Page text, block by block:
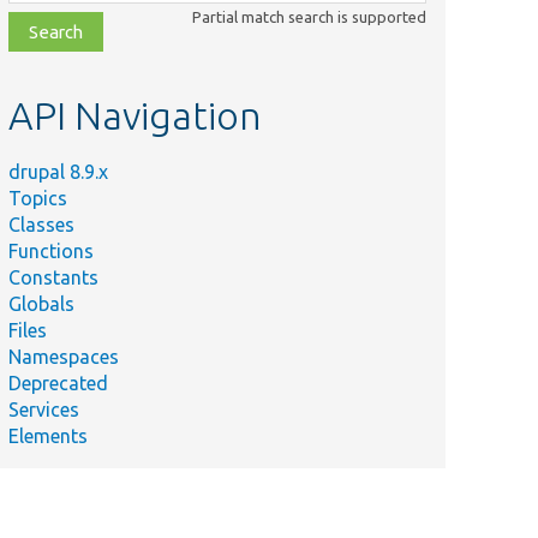
file,
topic,
Partial match search is supported
API Navigation
drupal 8.9.x
Topics
Classes
Functions
Constants
Globals
Files
Namespaces
Deprecated
Services
Elements